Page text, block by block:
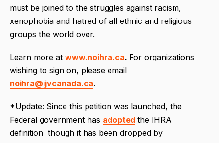
must be joined to the struggles against racism,
xenophobia and hatred of all ethnic and religious
groups the world over.
Learn more at www.noihra.ca. For organizations
wishing to sign on, please email
noihra@ijvcanada.ca.
*Update: Since this petition was launched, the
Federal government has adopted the IHRA
definition, though it has been dropped by